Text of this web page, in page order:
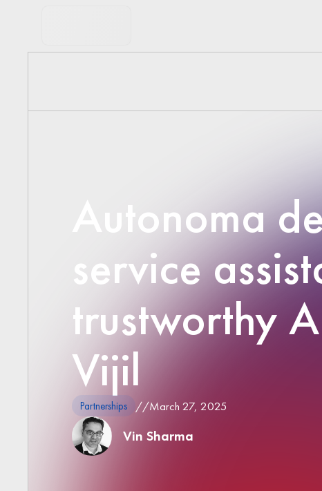
Autonoma
service
trustworthy
Vijil
Partnerships //March 27, 2025
Vin Sharma